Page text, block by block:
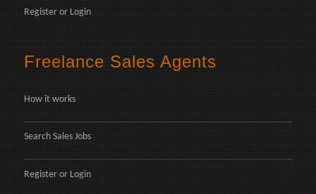
Register or Login
Freelance Sales Agents
How it works
Search Sales Jobs
Register or Login